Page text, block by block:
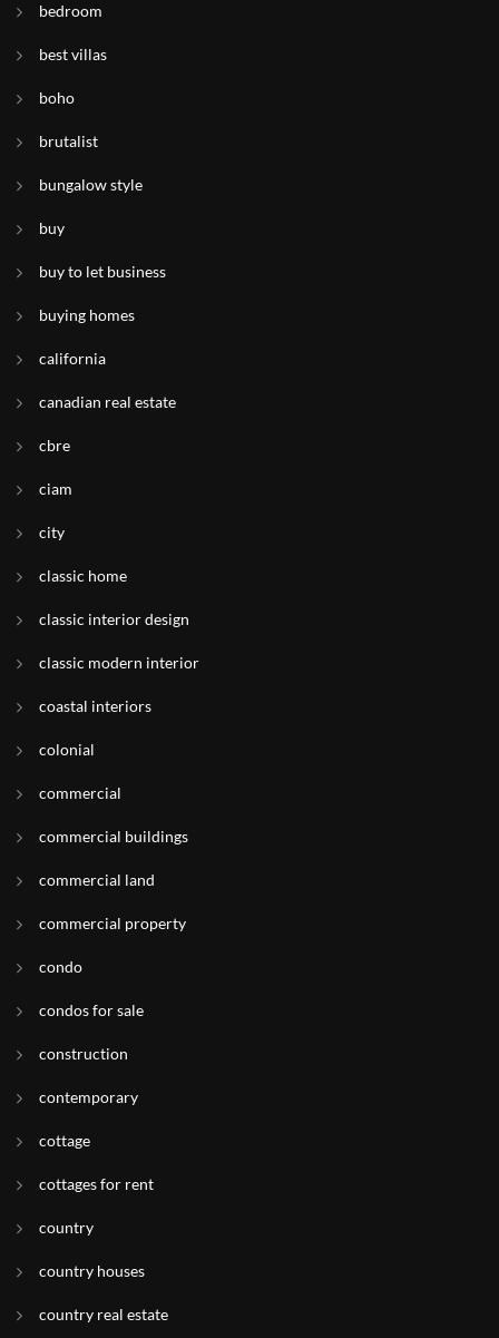
bedroom
best villas
boho
brutalist
bungalow style
buy
buy to let business
buying homes
california
canadian real estate
cbre
ciam
city
classic home
classic interior design
classic modern interior
coastal interiors
colonial
commercial
commercial buildings
commercial land
commercial property
condo
condos for sale
construction
contemporary
cottage
cottages for rent
country
country houses
country real estate